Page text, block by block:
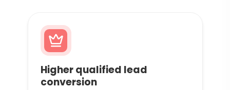
Higher qualified lead
conversion